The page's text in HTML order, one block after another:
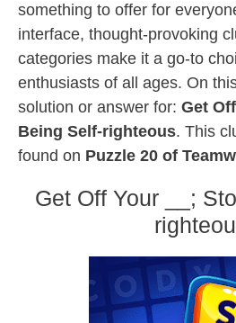
something to offer for
interface, thought-provoking
categories make it a go-to
enthusiasts of all ages. On
solution or answer for: Get
Being Self-righteous. This
found on Puzzle 20 of
Get Off Your __;